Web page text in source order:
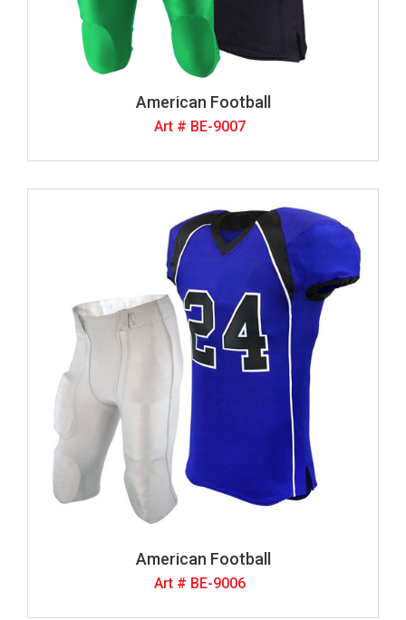
American Football
Art # BE-9007
American Football
Art # BE-9006